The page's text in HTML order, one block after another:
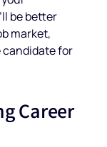
be better
market,
candidate for
Career